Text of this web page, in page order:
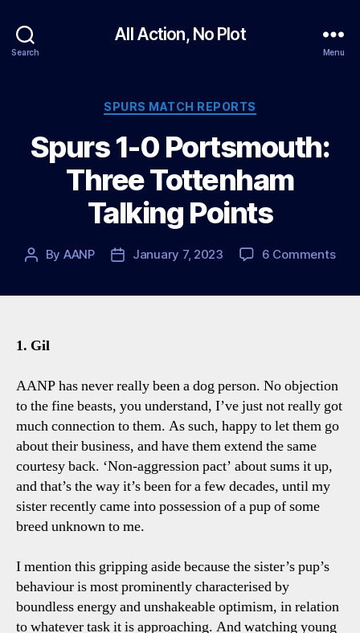
Search
All Action, No Plot
Menu
Categories
SPURS MATCH REPORTS
Spurs 1-0 Portsmouth:
Three Tottenham
Talking Points
Post
By AANP
PostJanuary 7, 2023 6 Commentson
1. Gil
AANP has never really been a dog person. No objection
to the fine beasts, you understand, I’ve just not really got
much connection to them. As such, happy to let them go
about their business, and have them extend the same
courtesy back. ‘Non-aggression pact’ about sums it up,
and that’s the way it’s been for a few decades, until my
sister recently came into possession of a pup of some
breed unknown to me.
I mention this gripping aside because the sister’s pup’s
behaviour is most prominently characterised by
boundless energy and unshakeable optimism, in relation
to whatever task it is approaching. And watching young